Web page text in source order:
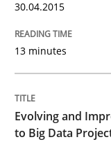
Evolving
30.04.2015
13 minutes
Evolving and
to Big Data